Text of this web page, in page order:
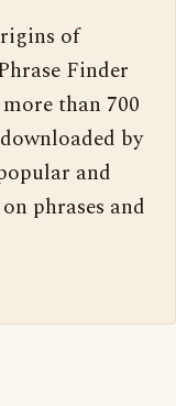
of
Finder
than 700
by
and
phrases and